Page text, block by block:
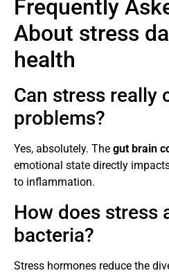
Frequently
About stress
health
Can stress really
problems?
Yes, absolutely. The gut brain
emotional state directly
to inflammation.
How does stress
bacteria?
Stress hormones reduce the